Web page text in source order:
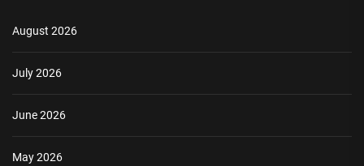
August 2026
July 2026
June 2026
May 2026